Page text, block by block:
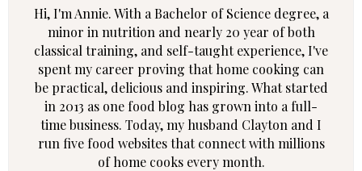
Hi, I'm Annie. With a Bachelor of Science degree, a
minor in nutrition and nearly 20 year of both
classical training, and self-taught experience, I've
spent my career proving that home cooking can
be practical, delicious and inspiring. What started
in 2013 as one food blog has grown into a full-
time business. Today, my husband Clayton and I
run five food websites that connect with millions
of home cooks every month.